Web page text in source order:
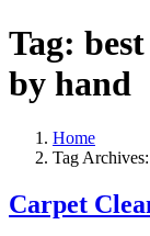
Tag:
by hand
Home
Tag
Carpet